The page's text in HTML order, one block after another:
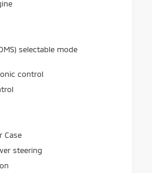
selectable mode
control
Case
steering